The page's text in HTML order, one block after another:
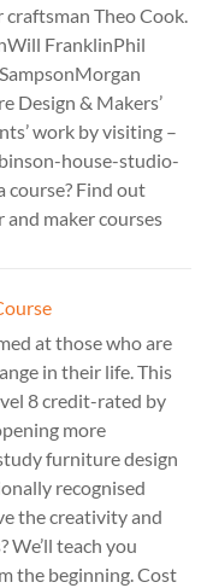
Theo Cook.
FranklinPhil
Design & Makers’
work by visiting –
house-studio-
Find out
maker courses
at those who are
in their life. This
8 credit-rated by
more
furniture design
recognised
the creativity and
teach you
the beginning. Cost